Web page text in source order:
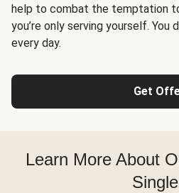
help to combat the temptation
you’re only serving yourself. You
every day.
Get
Learn More About